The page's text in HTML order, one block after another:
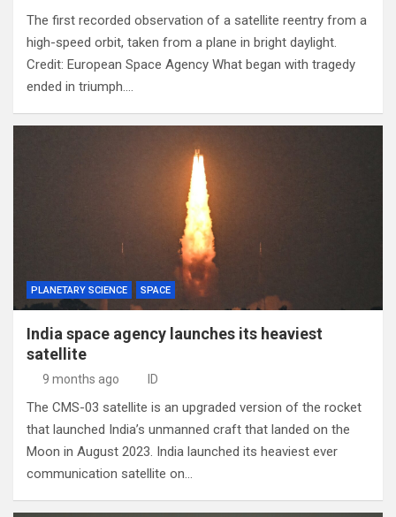
The first recorded observation of a satellite reentry from a
high-speed orbit, taken from a plane in bright daylight.
Credit: European Space Agency What began with tragedy
ended in triumph.…
PLANETARY SCIENCE SPACE
India space agency launches its heaviest
satellite
9 months ago ID
The CMS-03 satellite is an upgraded version of the rocket
that launched India’s unmanned craft that landed on the
Moon in August 2023. India launched its heaviest ever
communication satellite on…